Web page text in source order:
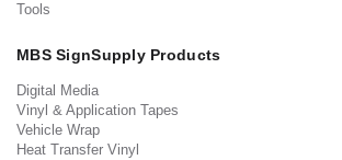
Tools
MBS SignSupply Products
Digital Media
Vinyl & Application Tapes
Vehicle Wrap
Heat Transfer Vinyl